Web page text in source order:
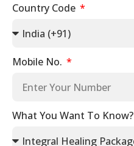
Country Code
Mobile No.
What You Want To Know?